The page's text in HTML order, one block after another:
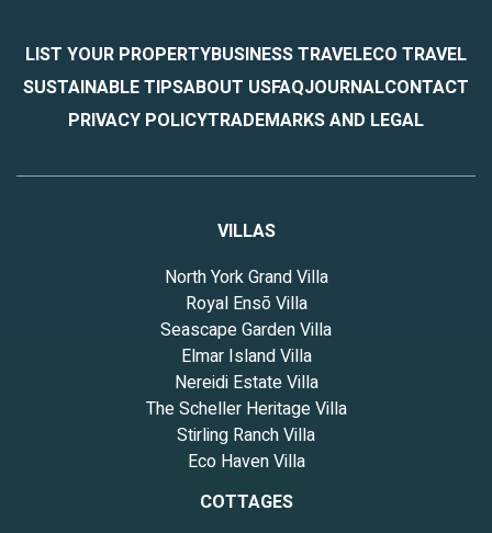
LIST YOUR PROPERTYBUSINESS TRAVELECO TRAVEL
SUSTAINABLE TIPSABOUT USFAQJOURNALCONTACT
PRIVACY POLICYTRADEMARKS AND LEGAL
VILLAS
North York Grand Villa
Royal Ensō Villa
Seascape Garden Villa
Elmar Island Villa
Nereidi Estate Villa
The Scheller Heritage Villa
Stirling Ranch Villa
Eco Haven Villa
COTTAGES